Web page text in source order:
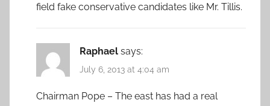
field fake conservative candidates like Mr. Tillis.
Raphael says:
July 6, 2013 at 4:04 am
Chairman Pope – The east has had a real